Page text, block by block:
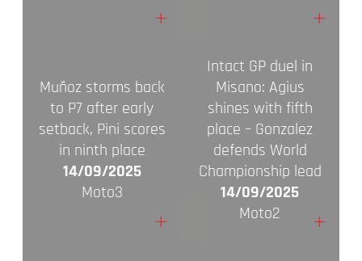
+ +
Muñoz storms back
to P7 after early
setback, Pini scores
in ninth place
14/09/2025
Moto3
+
Intact GP duel in
Misano: Agius
shines with fifth
place – Gonzalez
defends World
Championship lead
14/09/2025
Moto2
+